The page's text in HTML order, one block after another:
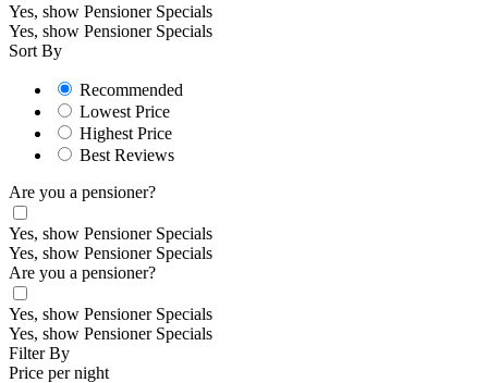
Yes, show Pensioner Specials
Yes, show Pensioner Specials
Sort By
Recommended
Lowest Price
Highest Price
Best Reviews
Are you a pensioner?
Yes, show Pensioner Specials
Yes, show Pensioner Specials
Are you a pensioner?
Yes, show Pensioner Specials
Yes, show Pensioner Specials
Filter By
Price per night